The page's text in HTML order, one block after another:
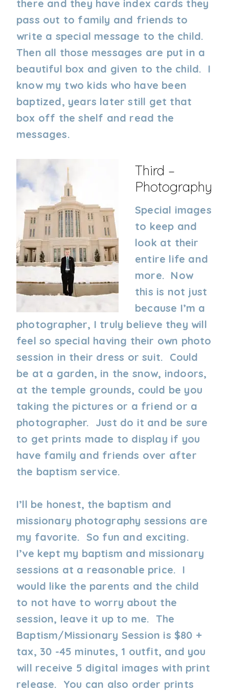
there and they have index cards they
pass out to family and friends to
write a special message to the child.
Then all those messages are put in a
beautiful box and given to the child. I
know my two kids who have been
baptized, years later still get that
box off the shelf and read the
messages.
Third –
Photography
Special images
to keep and
look at their
entire life and
more. Now
this is not just
because I’m a
photographer, I truly believe they will
feel so special having their own photo
session in their dress or suit. Could
be at a garden, in the snow, indoors,
at the temple grounds, could be you
taking the pictures or a friend or a
photographer. Just do it and be sure
to get prints made to display if you
have family and friends over after
the baptism service.
I’ll be honest, the baptism and
missionary photography sessions are
my favorite. So fun and exciting.
I’ve kept my baptism and missionary
sessions at a reasonable price. I
would like the parents and the child
to not have to worry about the
session, leave it up to me. The
Baptism/Missionary Session is $80 +
tax, 30 -45 minutes, 1 outfit, and you
will receive 5 digital images with print
release. You can also order prints